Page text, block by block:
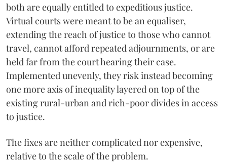
both are equally entitled to expeditious justice.
Virtual courts were meant to be an equaliser,
extending the reach of justice to those who cannot
travel, cannot afford repeated adjournments, or are
held far from the court hearing their case.
Implemented unevenly, they risk instead becoming
one more axis of inequality layered on top of the
existing rural-urban and rich-poor divides in access
to justice.
The fixes are neither complicated nor expensive,
relative to the scale of the problem.